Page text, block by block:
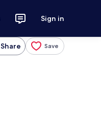
Sign in
Share Save